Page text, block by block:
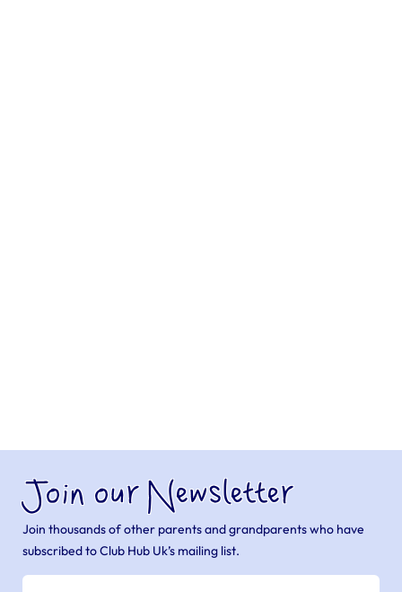
Join our Newsletter
Join thousands of other parents and grandparents who have
subscribed to Club Hub Uk’s mailing list.